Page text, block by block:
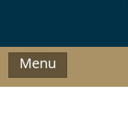
Menu